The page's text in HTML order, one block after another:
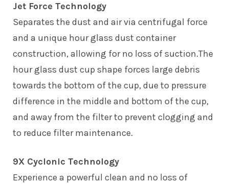
Jet Force Technology
Separates the dust and air via centrifugal force
and a unique hour glass dust container
construction, allowing for no loss of suction.The
hour glass dust cup shape forces large debris
towards the bottom of the cup, due to pressure
difference in the middle and bottom of the cup,
and away from the filter to prevent clogging and
to reduce filter maintenance.
9X Cyclonic Technology
Experience a powerful clean and no loss of